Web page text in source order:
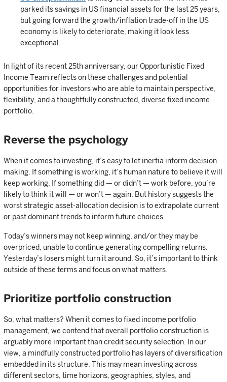
parked its savings in US financial assets for the last 25 years,
but going forward the growth/inflation trade-off in the US
economy is likely to deteriorate, making it look less
exceptional.
In light of its recent 25th anniversary, our Opportunistic Fixed
Income Team reflects on these challenges and potential
opportunities for investors who are able to maintain perspective,
flexibility, and a thoughtfully constructed, diverse fixed income
portfolio.
Reverse the psychology
When it comes to investing, it’s easy to let inertia inform decision
making. If something is working, it’s human nature to believe it will
keep working. If something did — or didn’t — work before, you’re
likely to think it will — or won’t — again. But history suggests the
worst strategic asset-allocation decision is to extrapolate current
or past dominant trends to inform future choices.
Today’s winners may not keep winning, and/or they may be
overpriced, unable to continue generating compelling returns.
Yesterday’s losers might turn it around. So, it’s important to think
outside of these terms and focus on what matters.
Prioritize portfolio construction
So, what matters? When it comes to fixed income portfolio
management, we contend that overall portfolio construction is
arguably more important than credit security selection. In our
view, a mindfully constructed portfolio has layers of diversification
embedded in its structure. This may mean investing across
different sectors, time horizons, geographies, styles, and